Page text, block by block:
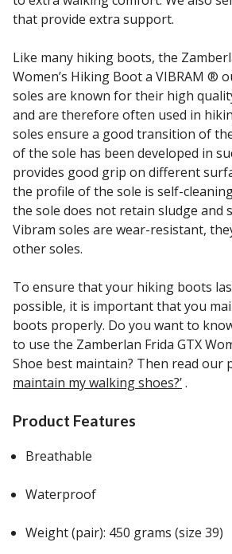
that provide extra support.
Like many hiking boots, the
Women’s Hiking Boot a VIBRAM ®
soles are known for their high
and are therefore often used in
soles ensure a good transition of
of the sole has been developed in
provides good grip on different
the profile of the sole is self-
the sole does not retain sludge and
Vibram soles are wear-resistant,
other soles.
To ensure that your hiking boots
possible, it is important that you
boots properly. Do you want to
to use the Zamberlan Frida GTX
Shoe best maintain? Then read our
maintain my walking shoes?’.
Product Features
Breathable
Waterproof
Weight (pair): 450 grams (size 39)